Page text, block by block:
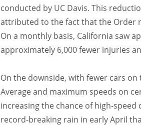
conducted by UC Davis. This
attributed to the fact that the Order
On a monthly basis, California saw
approximately 6,000 fewer injuries
On the downside, with fewer cars
Average and maximum speeds on
increasing the chance of high-
record-breaking rain in early April